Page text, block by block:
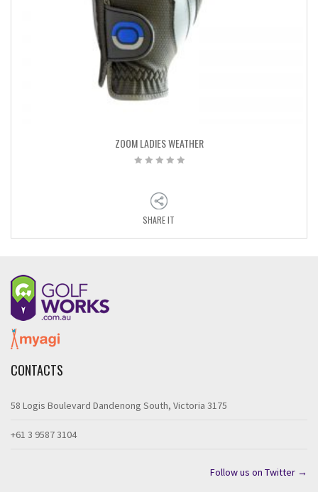
ZOOM LADIES WEATHER
SHARE IT
CONTACTS
58 Logis Boulevard Dandenong South, Victoria 3175
+61 3 9587 3104
Follow us on Twitter →